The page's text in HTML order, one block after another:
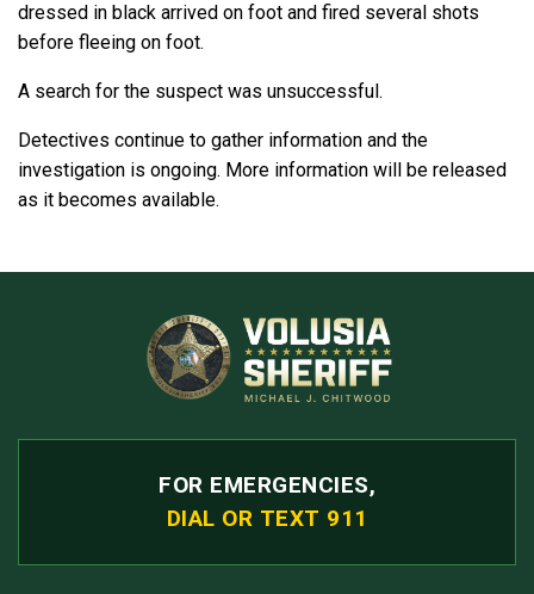
dressed in black arrived on foot and fired several shots
before fleeing on foot.
A search for the suspect was unsuccessful.
Detectives continue to gather information and the
investigation is ongoing. More information will be released
as it becomes available.
FOR EMERGENCIES,
DIAL OR TEXT 911